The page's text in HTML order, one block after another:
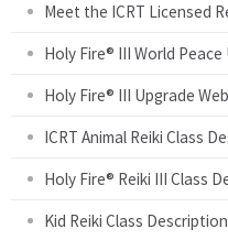
Meet the ICRT Licensed
Holy Fire® III World
Holy Fire® III Upgrade
ICRT Animal Reiki Class
Holy Fire® Reiki III Class
Kid Reiki Class